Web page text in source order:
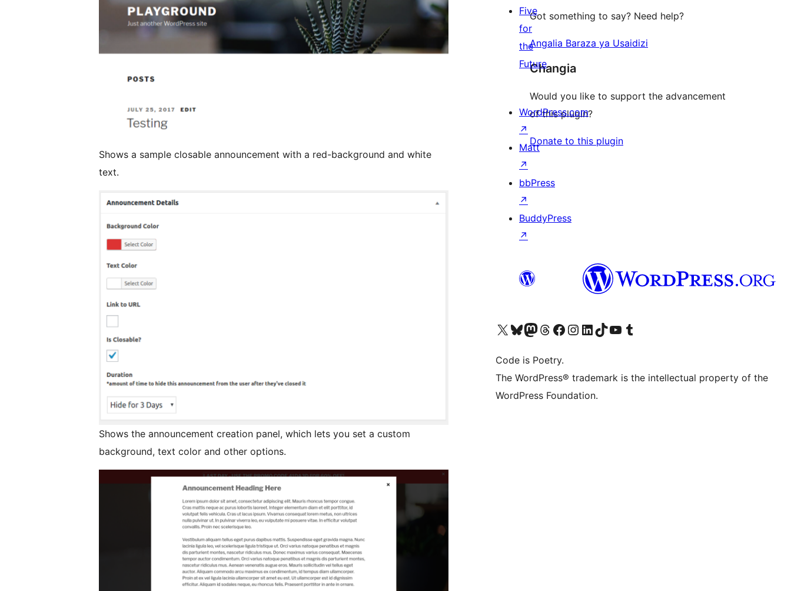
Shows a sample closable announcement with a red-background and white
text.
Shows the announcement creation panel, which lets you set a custom
background, text color and other options.
Got something to say? Need help?
Angalia Baraza ya Usaidizi
Changia
Would you like to support the advancement
of this plugin?
Donate to this plugin
Five
for
the
Future
WordPress.com
↗
Matt
↗
bbPress
↗
BuddyPress
↗
Visit our X (formerly Twitter) account
Visit our Bluesky account
Visit our Mastodon account
Visit our Threads account
Visit our Facebook page
Visit our Instagram account
Visit our LinkedIn account
Visit our TikTok account
Visit our YouTube channel
Visit our Tumblr account
Code is Poetry.
The WordPress® trademark is the intellectual property of the
WordPress Foundation.